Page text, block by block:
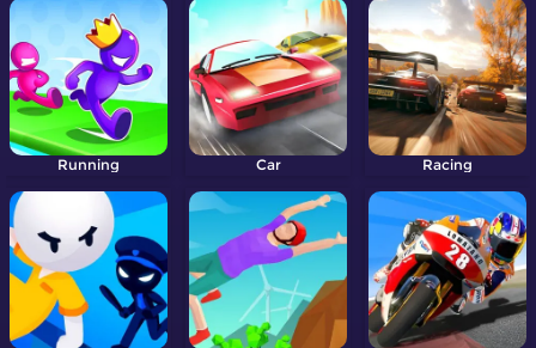
Running Car Racing